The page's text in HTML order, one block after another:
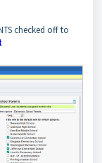
checked off to